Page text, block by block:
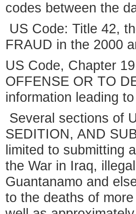
codes between the
US Code: Title 42,
FRAUD in the 2000
US Code, Chapter
OFFENSE OR TO
information leading
Several sections of
SEDITION, AND
limited to submitting
the War in Iraq,
Guantanamo and
to the deaths of